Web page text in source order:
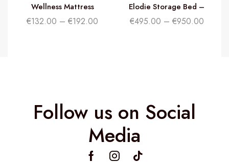
Wellness Mattress
€132.00 – €192.00
Elodie Storage Bed –
Beige
€495.00 – €950.00
Follow us on Social
Media